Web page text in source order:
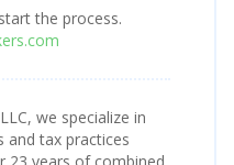
the process.
we specialize in
and tax practices
23 years of combined